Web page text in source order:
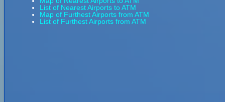
List of Nearest Airports to ATM
Map of Furthest Airports from ATM
List of Furthest Airports from ATM